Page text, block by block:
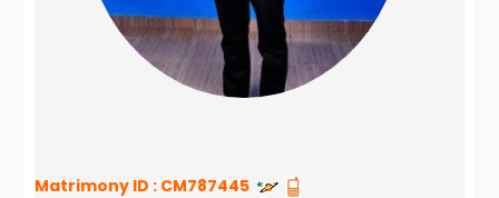
Matrimony ID : CM787445